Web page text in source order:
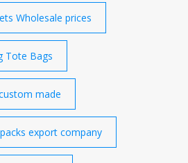
Wholesale prices
Tote Bags
made
export company